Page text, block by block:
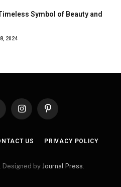
Symbol of Beauty and
8, 2024
InstagramPinterest
US PRIVACY POLICY
Designed by Journal Press.